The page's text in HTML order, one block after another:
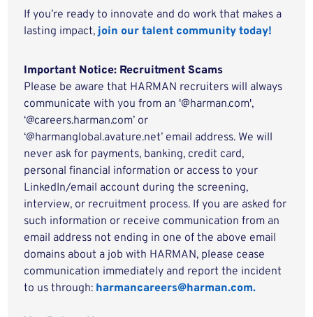
If you’re ready to innovate and do work that makes a
lasting impact,join our talent community today!
Important Notice: Recruitment Scams
Please be aware that HARMAN recruiters will always
communicate with you from an '@harman.com',
‘@careers.harman.com’ or
‘@harmanglobal.avature.net’ email address. We will
never ask for payments, banking, credit card,
personal financial information or access to your
LinkedIn/email account during the screening,
interview, or recruitment process. If you are asked for
such information or receive communication from an
email address not ending in one of the above email
domains about a job with HARMAN, please cease
communication immediately and report the incident
to us through: harmancareers@harman.com.